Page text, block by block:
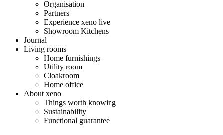
Organisation
Partners
Experience xeno live
Showroom Kitchens
Journal
Living rooms
Home furnishings
Utility room
Cloakroom
Home office
About xeno
Things worth knowing
Sustainability
Functional guarantee